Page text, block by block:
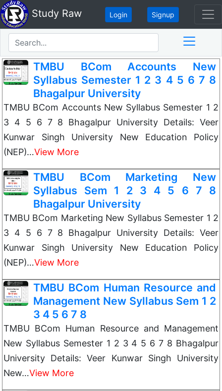
Study Raw Login Signup
TMBU BCom Accounts New
Syllabus Semester 1 2 3 4 5 6 7 8
Bhagalpur University
TMBU BCom Accounts New Syllabus Semester 1 2
3 4 5 6 7 8 Bhagalpur University Details: Veer
Kunwar Singh University New Education Policy
(NEP)…View More
TMBU BCom Marketing New
Syllabus Sem 1 2 3 4 5 6 7 8
Bhagalpur University
TMBU BCom Marketing New Syllabus Semester 1 2
3 4 5 6 7 8 Bhagalpur University Details: Veer
Kunwar Singh University New Education Policy
(NEP)…View More
TMBU BCom Human Resource and
Management New Syllabus Sem 1 2
3 4 5 6 7 8
TMBU BCom Human Resource and Management
New Syllabus Semester 1 2 3 4 5 6 7 8 Bhagalpur
University Details: Veer Kunwar Singh University
New…View More